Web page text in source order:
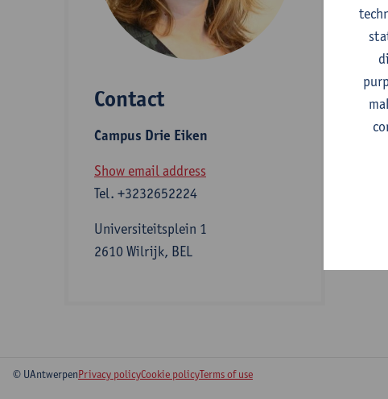
Contact
Campus Drie Eiken
Show email address
Tel. +3232652224
Universiteitsplein 1
2610 Wilrijk, BEL
© UAntwerpenPrivacy policyCookie policyTerms of use